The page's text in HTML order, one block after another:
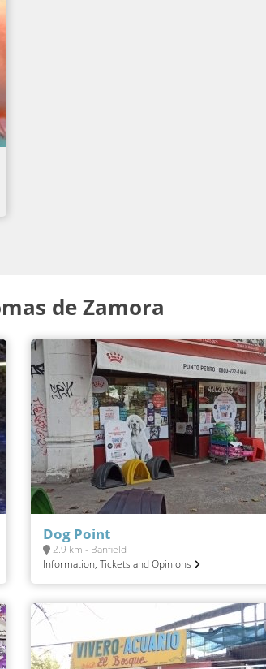
de Zamora
Dog Point
2.9 km - Banfield
Information, Tickets and Opinions